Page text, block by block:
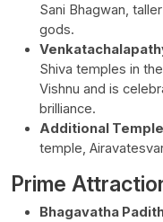
Sani Bhagwan,
gods.
Shiva temples in
Vishnu and is
brilliance.
Additional
temple,
Prime
Bhagavatha